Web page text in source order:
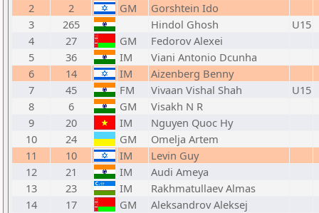
2
2 GM
Gorshtein Ido
3
265 Hindol Ghosh
U15
4
27 GM
Fedorov Alexei
5
36 IM
Viani Antonio Dcunha
6
14 IM
Aizenberg Benny
7
45 FM Vivaan Vishal Shah
U15
8
6 GM
Visakh N R
9
20 IM
Nguyen Quoc Hy
10
24 GM
Omelja Artem
11
10 IM
Levin Guy
12
21 IM
Audi Ameya
13
23 IM
Rakhmatullaev Almas
14
17 GM
Aleksandrov Aleksej